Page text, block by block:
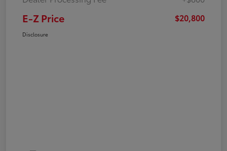
E-Z Price $20,800
Disclosure